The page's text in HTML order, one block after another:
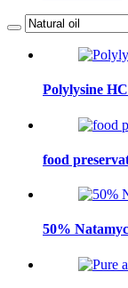
Polylysine
food
50%